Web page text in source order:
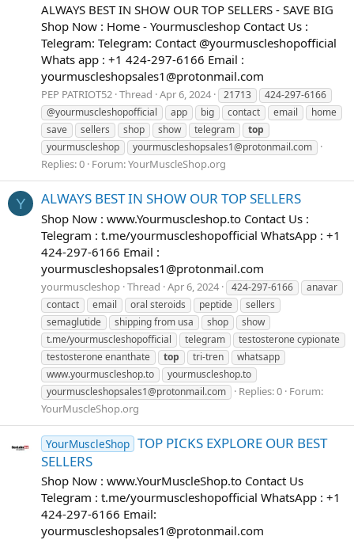
ALWAYS BEST IN SHOW OUR TOP SELLERS - SAVE BIG
Shop Now : Home - Yourmuscleshop Contact Us :
Telegram: Telegram: Contact @yourmuscleshopofficial
Whats app : +1 424-297-6166 Email :
yourmuscleshopsales1@protonmail.com
PEP PATRIOT52 Thread Apr 6, 2024 21713
424-297-6166
@yourmuscleshopofficial
app big contact email
home
save
sellers shop show telegram
top
yourmuscleshop
yourmuscleshopsales1@protonmail.com
Replies: 0 Forum:YourMuscleShop.org
Y ALWAYS BEST IN SHOW OUR TOP SELLERS
Shop Now : www.Yourmuscleshop.to Contact Us :
Telegram : t.me/yourmuscleshopofficial WhatsApp : +1
424-297-6166 Email :
yourmuscleshopsales1@protonmail.com
yourmuscleshop Thread Apr 6, 2024 424-297-6166
anavar
contact
email oral steroids peptide
sellers
semaglutide
shipping from usa shop
show
t.me/yourmuscleshopofficial
telegram
testosterone cypionate
testosterone enanthate
top tri-tren
whatsapp
www.yourmuscleshop.to
yourmuscleshop.to
yourmuscleshopsales1@protonmail.com
Replies: 0 Forum:
YourMuscleShop.org
YourMuscleShop TOP PICKS EXPLORE OUR BEST
SELLERS
Shop Now : www.YourMuscleShop.to Contact Us
Telegram : t.me/yourmuscleshopofficial WhatsApp : +1
424-297-6166 Email:
yourmuscleshopsales1@protonmail.com